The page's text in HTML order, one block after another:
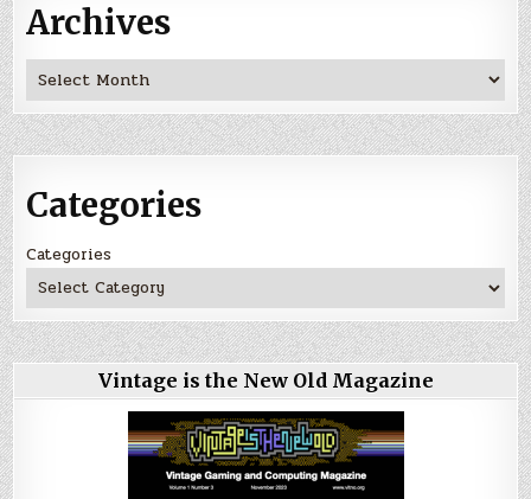
Archives
Archives
Categories
Categories
Vintage is the New Old Magazine